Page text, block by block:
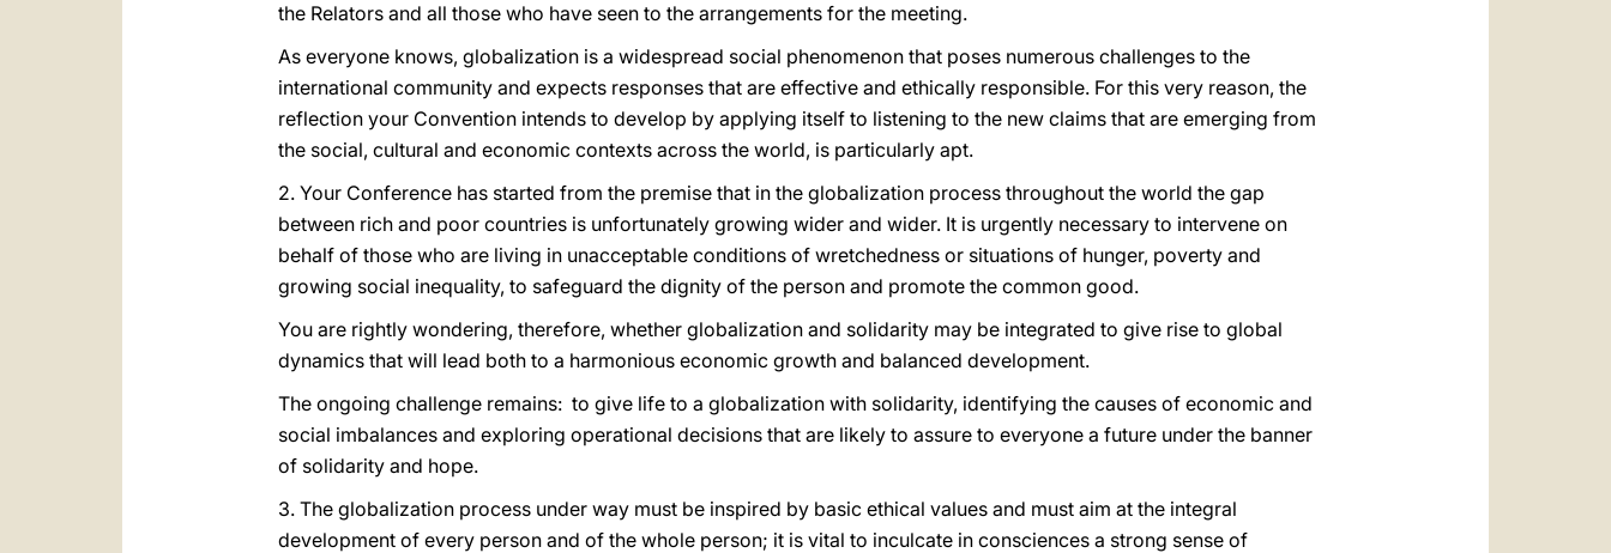
the Relators and all those who have seen to the arrangements for the meeting.
As everyone knows, globalization is a widespread social phenomenon that poses numerous challenges to the
international community and expects responses that are effective and ethically responsible. For this very reason, the
reflection your Convention intends to develop by applying itself to listening to the new claims that are emerging from
the social, cultural and economic contexts across the world, is particularly apt.
2. Your Conference has started from the premise that in the globalization process throughout the world the gap
between rich and poor countries is unfortunately growing wider and wider. It is urgently necessary to intervene on
behalf of those who are living in unacceptable conditions of wretchedness or situations of hunger, poverty and
growing social inequality, to safeguard the dignity of the person and promote the common good.
You are rightly wondering, therefore, whether globalization and solidarity may be integrated to give rise to global
dynamics that will lead both to a harmonious economic growth and balanced development.
The ongoing challenge remains: to give life to a globalization with solidarity, identifying the causes of economic and
social imbalances and exploring operational decisions that are likely to assure to everyone a future under the banner
of solidarity and hope.
3. The globalization process under way must be inspired by basic ethical values and must aim at the integral
development of every person and of the whole person; it is vital to inculcate in consciences a strong sense of